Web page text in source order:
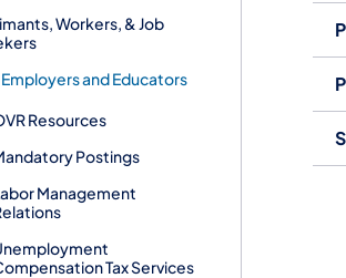
Workers, & Job
Employers and Educators
Resources
Postings
Management
Tax Services